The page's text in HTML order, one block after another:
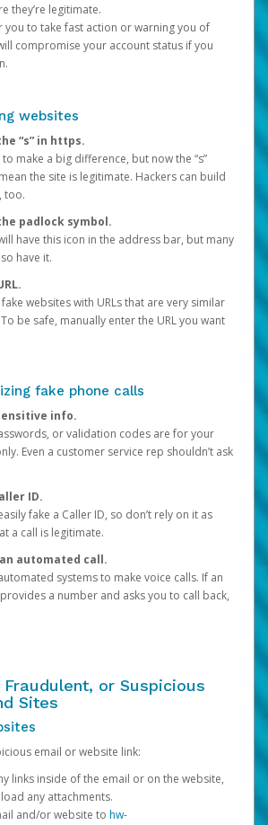
they’re legitimate.
you to take fast action or warning you of
compromise your account status if you
websites
“s” in https.
make a big difference, but now the “s”
the site is legitimate. Hackers can build
too.
padlock symbol.
have this icon in the address bar, but many
have it.
websites with URLs that are very similar
be safe, manually enter the URL you want
fake phone calls
info.
or validation codes are for your
Even a customer service rep shouldn’t ask
ID.
fake a Caller ID, so don’t rely on it as
a call is legitimate.
automated call.
systems to make voice calls. If an
a number and asks you to call back,
Fraudulent, or Suspicious
Sites
email or website link:
links inside of the email or on the website,
any attachments.
and/or website to hw-